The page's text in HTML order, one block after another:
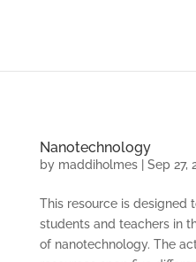
Nanotechnology
by maddiholmes| Sep 27,
This resource is designed
students and teachers in
of nanotechnology. The